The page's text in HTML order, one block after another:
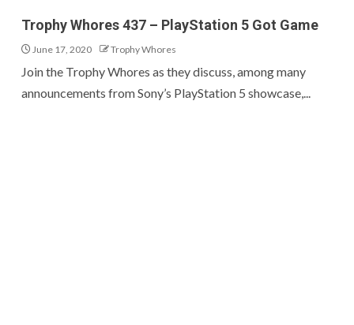
Trophy Whores 437 – PlayStation 5 Got Game
June 17, 2020 Trophy Whores
Join the Trophy Whores as they discuss, among many
announcements from Sony’s PlayStation 5 showcase,...